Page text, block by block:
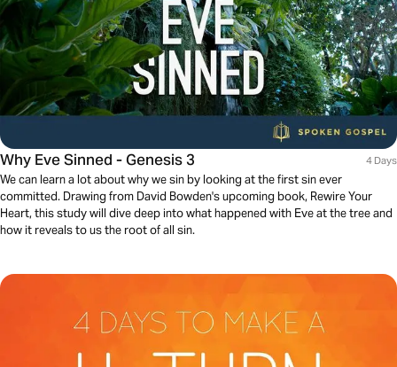
Why Eve Sinned - Genesis 3 4 Days
We can learn a lot about why we sin by looking at the first sin ever
committed. Drawing from David Bowden's upcoming book, Rewire Your
Heart, this study will dive deep into what happened with Eve at the tree and
how it reveals to us the root of all sin.